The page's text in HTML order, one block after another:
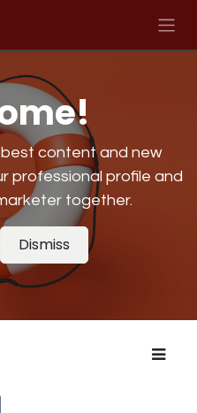
content and new
professional profile and
together.
Dismiss